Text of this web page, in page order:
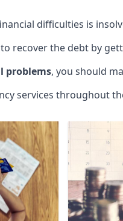
difficulties is
recover the debt by
problems, you should
services throughout